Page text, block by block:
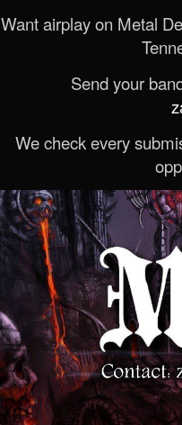
Want airplay on Metal
Send your
We check every